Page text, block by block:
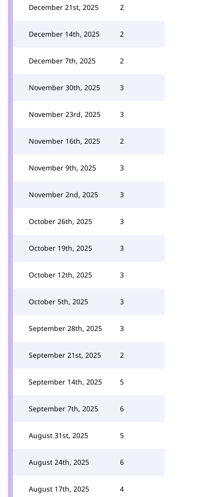
December 21st, 2025 2
December 14th, 2025 2
December 7th, 2025 2
November 30th, 2025 3
November 23rd, 2025 3
November 16th, 2025 2
November 9th, 2025 3
November 2nd, 2025 3
October 26th, 2025 3
October 19th, 2025 3
October 12th, 2025 3
October 5th, 2025 3
September 28th, 2025 3
September 21st, 2025 2
September 14th, 2025 5
September 7th, 2025 6
August 31st, 2025 5
August 24th, 2025 6
August 17th, 2025 4